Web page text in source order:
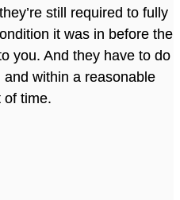
still required to fully
it was in before the
you. And they have to do
within a reasonable
of time.